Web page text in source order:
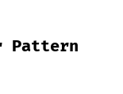
Pattern